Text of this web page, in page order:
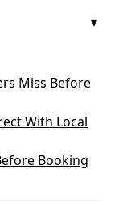
Miss Before
With Local
Booking